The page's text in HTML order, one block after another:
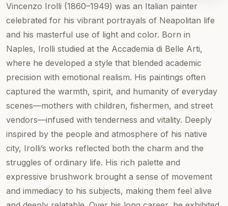
Vincenzo Irolli (1860–1949) was an Italian painter
celebrated for his vibrant portrayals of Neapolitan life
and his masterful use of light and color. Born in
Naples, Irolli studied at the Accademia di Belle Arti,
where he developed a style that blended academic
precision with emotional realism. His paintings often
captured the warmth, spirit, and humanity of everyday
scenes—mothers with children, fishermen, and street
vendors—infused with tenderness and vitality. Deeply
inspired by the people and atmosphere of his native
city, Irolli’s works reflected both the charm and the
struggles of ordinary life. His rich palette and
expressive brushwork brought a sense of movement
and immediacy to his subjects, making them feel alive